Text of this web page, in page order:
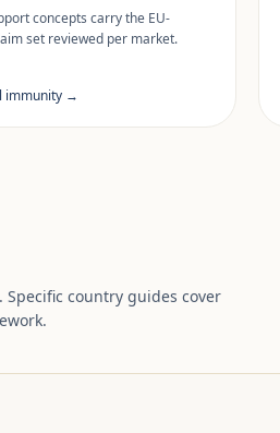
concepts carry the EU-
set reviewed per market.
immunity →
country guides cover